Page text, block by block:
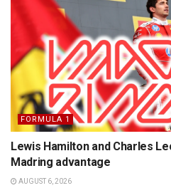
FORMULA 1
Lewis Hamilton and Charles
Madring advantage
AUGUST 6, 2026